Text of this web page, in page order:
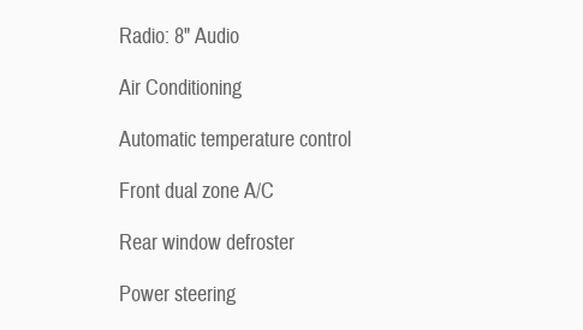
Radio: 8" Audio
Air Conditioning
Automatic temperature control
Front dual zone A/C
Rear window defroster
Power steering